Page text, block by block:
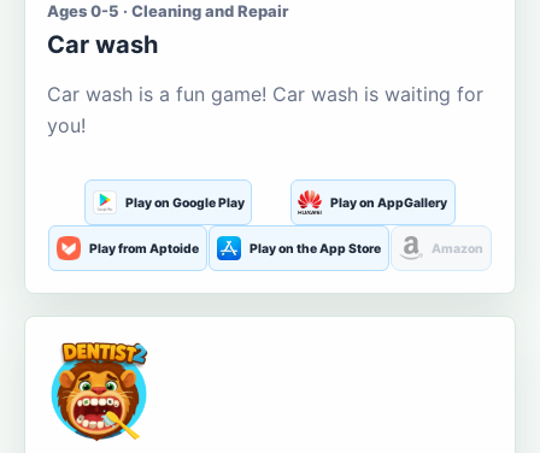
Ages 0-5 · Cleaning and Repair
Car wash
Car wash is a fun game! Car wash is waiting for
you!
Play on Google Play Play on AppGallery
Play from Aptoide Play on the App Store Amazon